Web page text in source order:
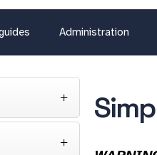
Administration